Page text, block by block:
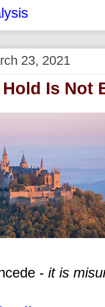
23, 2021
Is Not
- it is